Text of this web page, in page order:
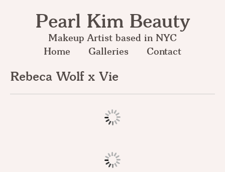
Pearl Kim Beauty
Makeup Artist based in NYC
Home
Galleries Contact
Rebeca Wolf x Vie